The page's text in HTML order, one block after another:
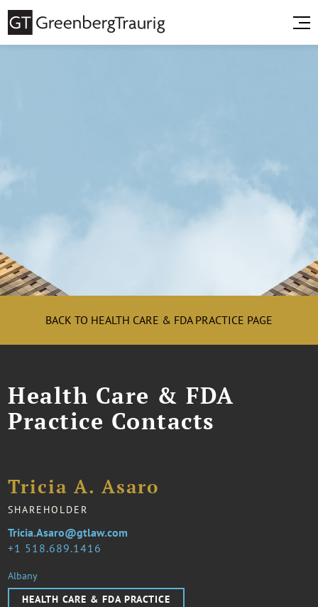
BACK TO HEALTH CARE & FDA PRACTICE PAGE
Health Care & FDA
Practice Contacts
Tricia A. Asaro
SHAREHOLDER
1 518.689.1416
Tricia.Asaro@gtlaw.com
Albany
HEALTH CARE & FDA PRACTICE